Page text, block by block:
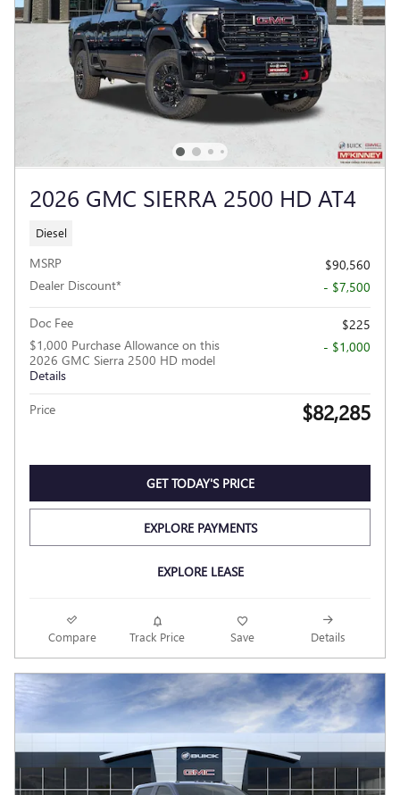
2026 GMC SIERRA 2500 HD AT4
Diesel
MSRP
$90,560
Dealer Discount*
- $7,500
Doc Fee
$225
$1,000 Purchase Allowance on this
2026 GMC Sierra 2500 HD model
Details
- $1,000
Price $82,285
GET TODAY'S PRICE
EXPLORE PAYMENTS
EXPLORE LEASE
Compare Track Price Save Details